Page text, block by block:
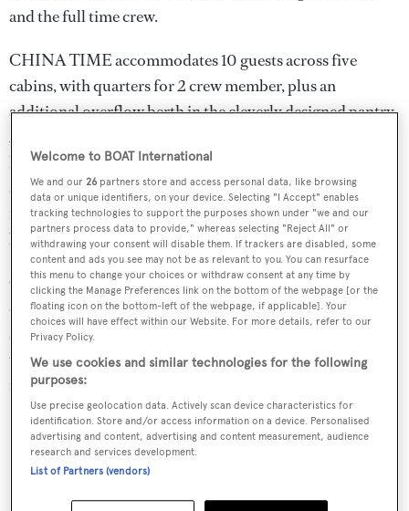
and the full time crew.
CHINA TIME accommodates 10 guests across five
cabins, with quarters for 2 crew member, plus an
additional overflow berth in the cleverly designed pantry.
Amidship, the full-beam owner's suite i features his and
hers heads with a shared shower. The forward guest suite
sleeps two on a centerline queen berth with ensuite
facilities. An additional queen suite, and two twin cabins
lay aft-wards, all equipped with en-suites.
On the main deck, the salon/galley/dinette/wet bar are
offers motoryacht amenities and access is provided to the
spacious aft deck via centerline sliding doors. Access to
the enclosed flybridge lounge and yacht command center
is via an easy access staircase.
Key Features
One knowledgable owner since delivery
Custom teak package
Welcome to BOAT International
We and our26 partners store and access personal data, like browsing
data or unique identifiers, on your device. Selecting "I Accept" enables
tracking technologies to support the purposes shown under "we and our
partners process data to provide," whereas selecting "Reject All" or
withdrawing your consent will disable them. If trackers are disabled, some
content and ads you see may not be as relevant to you. You can resurface
this menu to change your choices or withdraw consent at any time by
clicking the Manage Preferences link on the bottom of the webpage [or the
floating icon on the bottom-left of the webpage, if applicable]. Your
choices will have effect within our Website. For more details, refer to our
Privacy Policy.
We use cookies and similar technologies for the following
purposes:
Use precise geolocation data. Actively scan device characteristics for
identification. Store and/or access information on a device. Personalised
advertising and content, advertising and content measurement, audience
research and services development.
List of Partners (vendors)